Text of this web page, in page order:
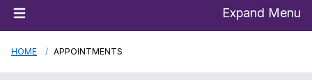
Expand Menu
HOME APPOINTMENTS